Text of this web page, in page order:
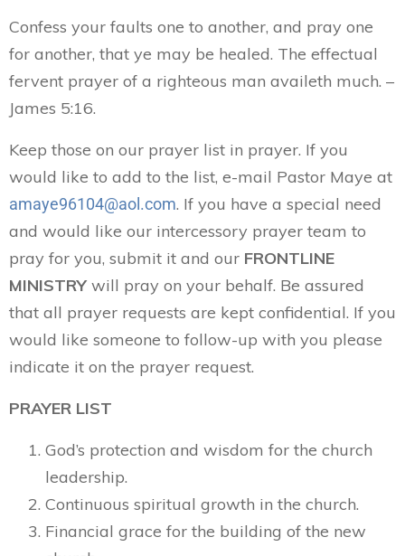
Confess your faults one to another, and pray one
for another, that ye may be healed. The effectual
fervent prayer of a righteous man availeth much. –
James 5:16.
Keep those on our prayer list in prayer. If you
would like to add to the list, e-mail Pastor Maye at
amaye96104@aol.com. If you have a special need
and would like our intercessory prayer team to
pray for you, submit it and our FRONTLINE
MINISTRY will pray on your behalf. Be assured
that all prayer requests are kept confidential. If you
would like someone to follow-up with you please
indicate it on the prayer request.
PRAYER LIST
God’s protection and wisdom for the church
leadership.
Continuous spiritual growth in the church.
Financial grace for the building of the new